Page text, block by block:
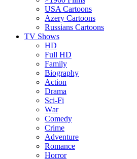
USA Cartoons
Azery Cartoons
Russians Cartoons
TV Shows
HD
Full HD
Family
Biography
Action
Drama
Sci-Fi
Wаr
Comedy
Crimе
Adventure
Romance
Horror